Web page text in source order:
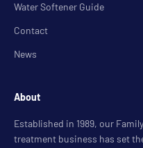
Water Softener Guide
Contact
News
About
Established in 1989, our
treatment business has set